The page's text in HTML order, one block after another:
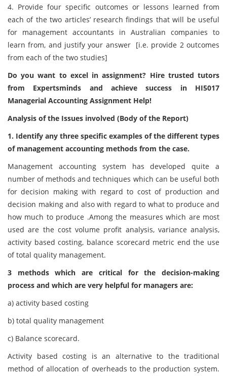
4. Provide four specific outcomes or lessons learned from
each of the two articles’ research findings that will be useful
for management accountants in Australian companies to
learn from, and justify your answer [i.e. provide 2 outcomes
from each of the two studies]
Do you want to excel in assignment? Hire trusted tutors
from Expertsminds and achieve success in HI5017
Managerial Accounting Assignment Help!
Analysis of the Issues involved (Body of the Report)
1. Identify any three specific examples of the different types
of management accounting methods from the case.
Management accounting system has developed quite a
number of methods and techniques which can be useful both
for decision making with regard to cost of production and
decision making and also with regard to what to produce and
how much to produce .Among the measures which are most
used are the cost volume profit analysis, variance analysis,
activity based costing, balance scorecard metric end the use
of total quality management.
3 methods which are critical for the decision-making
process and which are very helpful for managers are:
a) activity based costing
b) total quality management
c) Balance scorecard.
Activity based costing is an alternative to the traditional
method of allocation of overheads to the production system.